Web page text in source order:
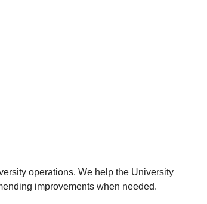
operations. We help the University
improvements when needed.